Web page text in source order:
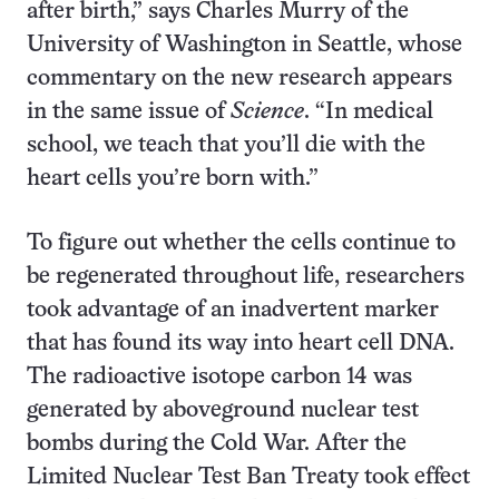
after birth,” says Charles Murry of the
University of Washington in Seattle, whose
commentary on the new research appears
in the same issue ofScience. “In medical
school, we teach that you’ll die with the
heart cells you’re born with.”
To figure out whether the cells continue to
be regenerated throughout life, researchers
took advantage of an inadvertent marker
that has found its way into heart cell DNA.
The radioactive isotope carbon 14 was
generated by aboveground nuclear test
bombs during the Cold War. After the
Limited Nuclear Test Ban Treaty took effect